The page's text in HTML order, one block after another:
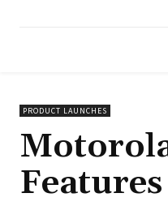
PRODUCT LAUNCHES